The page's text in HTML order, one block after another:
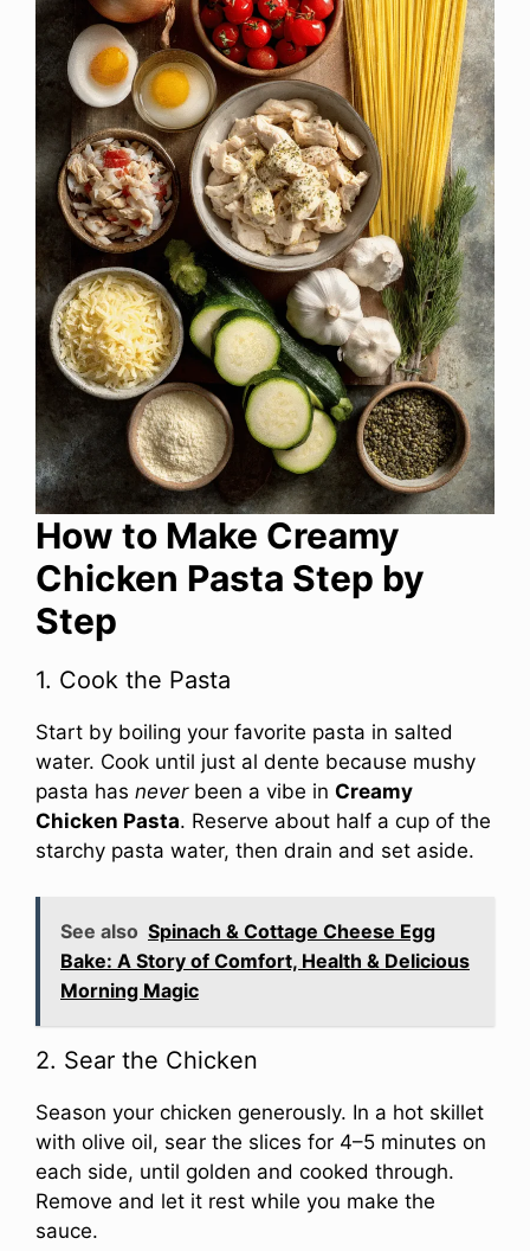
How to Make Creamy
Chicken Pasta Step by
Step
1. Cook the Pasta
Start by boiling your favorite pasta in salted
water. Cook until just al dente because mushy
pasta has neverbeen a vibe in Creamy
Chicken Pasta. Reserve about half a cup of the
starchy pasta water, then drain and set aside.
See also Spinach & Cottage Cheese Egg
Bake: A Story of Comfort, Health & Delicious
Morning Magic
2. Sear the Chicken
Season your chicken generously. In a hot skillet
with olive oil, sear the slices for 4–5 minutes on
each side, until golden and cooked through.
Remove and let it rest while you make the
sauce.